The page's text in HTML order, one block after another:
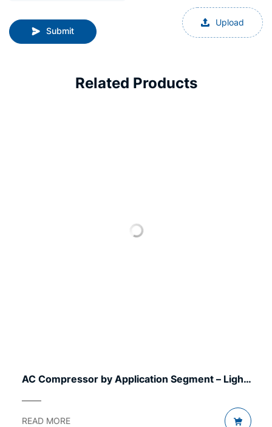
Submit
Upload
Related Products
AC Compressor by Application Segment – Light
to Heavy
READ MORE